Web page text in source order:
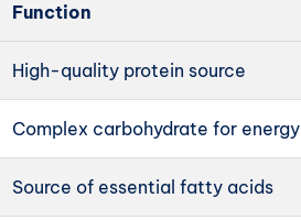
Function
High-quality protein source
Complex carbohydrate for energy
Source of essential fatty acids